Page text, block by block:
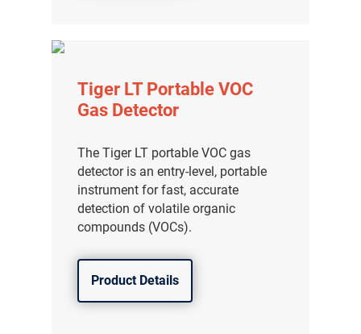
Tiger LT Portable VOC
Gas Detector
The Tiger LT portable VOC gas
detector is an entry-level, portable
instrument for fast, accurate
detection of volatile organic
compounds (VOCs).
Product Details